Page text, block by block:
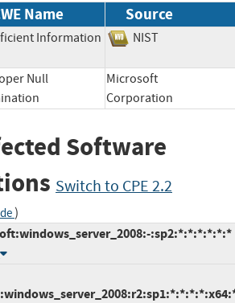
Name Source
Information NIST
Null
Microsoft
Corporation
Software
Switch to CPE 2.2
)
:sp2:*:*:*:*:*:*